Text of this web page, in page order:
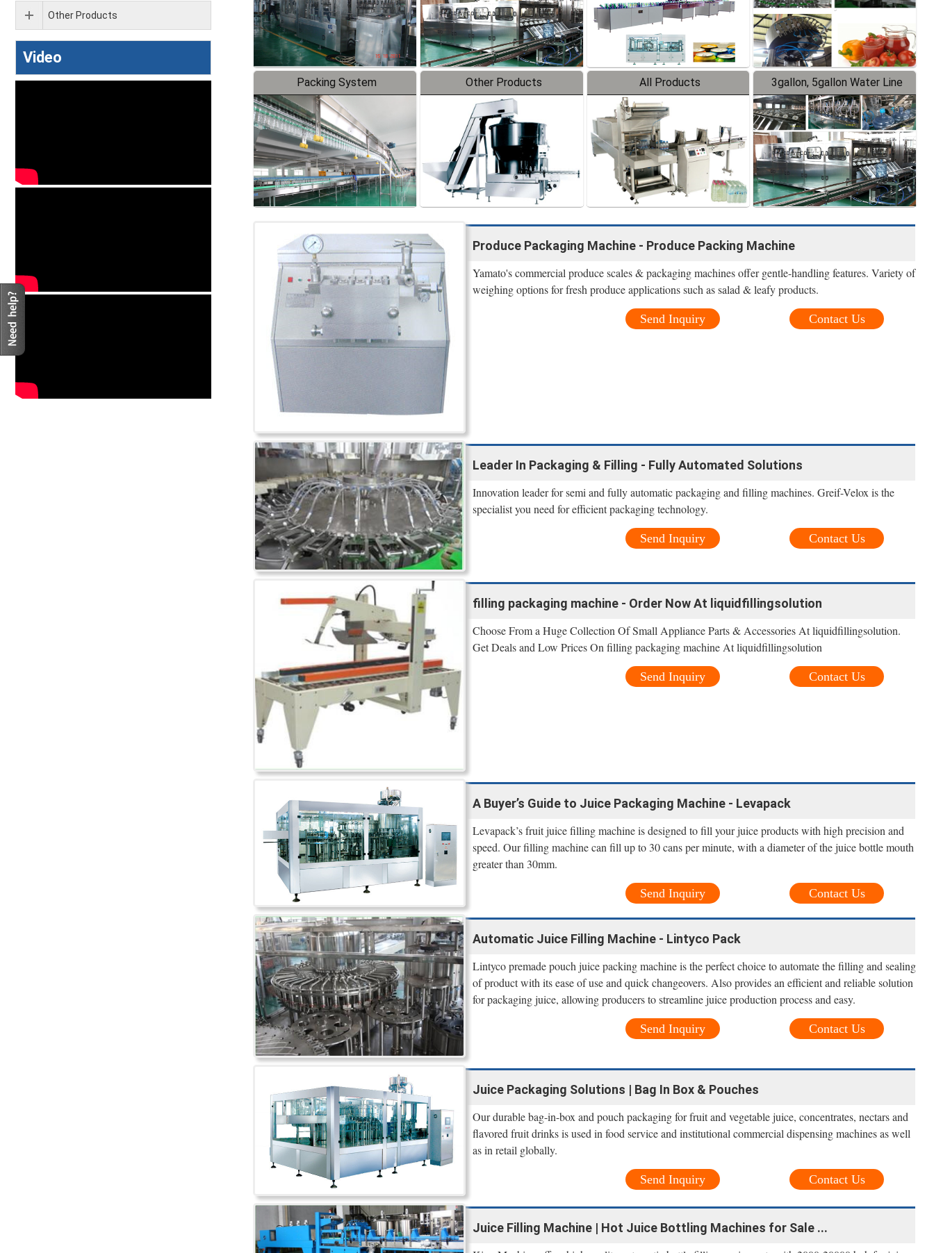
Packing System Other Products All Products 3gallon, 5gallon Water Line
Produce Packaging Machine - Produce Packing Machine
Yamato's commercial produce scales & packaging machines offer gentle-handling features. Variety of
weighing options for fresh produce applications such as salad & leafy products.
Contact Us
Send Inquiry
Leader In Packaging & Filling - Fully Automated Solutions
Innovation leader for semi and fully automatic packaging and filling machines. Greif-Velox is the
specialist you need for efficient packaging technology.
Contact Us
Send Inquiry
filling packaging machine - Order Now At liquidfillingsolution
Choose From a Huge Collection Of Small Appliance Parts & Accessories At liquidfillingsolution.
Get Deals and Low Prices On filling packaging machine At liquidfillingsolution
Contact Us
Send Inquiry
A Buyer’s Guide to Juice Packaging Machine - Levapack
Levapack’s fruit juice filling machine is designed to fill your juice products with high precision and
speed. Our filling machine can fill up to 30 cans per minute, with a diameter of the juice bottle mouth
greater than 30mm.
Contact Us
Send Inquiry
Automatic Juice Filling Machine - Lintyco Pack
Lintyco premade pouch juice packing machine is the perfect choice to automate the filling and sealing
of product with its ease of use and quick changeovers. Also provides an efficient and reliable solution
for packaging juice, allowing producers to streamline juice production process and easy.
Contact Us
Send Inquiry
Juice Packaging Solutions | Bag In Box & Pouches
Our durable bag-in-box and pouch packaging for fruit and vegetable juice, concentrates, nectars and
flavored fruit drinks is used in food service and institutional commercial dispensing machines as well
as in retail globally.
Contact Us
Send Inquiry
Juice Filling Machine | Hot Juice Bottling Machines for Sale ...
Other Products
Video